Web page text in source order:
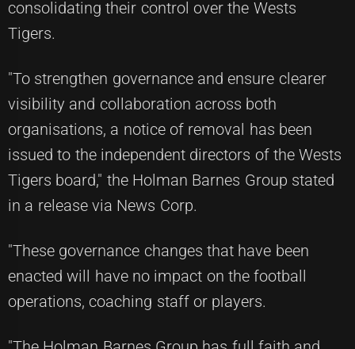
consolidating their control over the Wests
Tigers.
"To strengthen governance and ensure clearer
visibility and collaboration across both
organisations, a notice of removal has been
issued to the independent directors of the Wests
Tigers board," the Holman Barnes Group stated
in a release via News Corp.
"These governance changes that have been
enacted will have no impact on the football
operations, coaching staff or players.